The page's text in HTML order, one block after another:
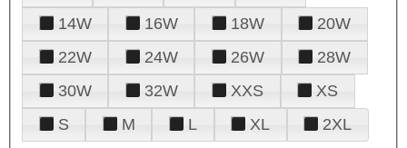
14W
16W 18W
20W
22W
24W 26W
28W
30W
32W XXS
XS
S
M L XL 2XL